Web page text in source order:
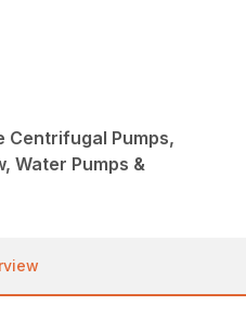
Centrifugal Pumps,
Water Pumps &